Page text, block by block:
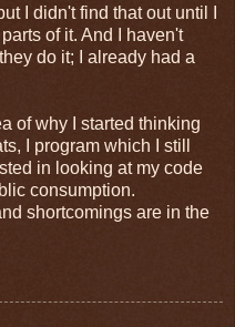
I didn't find that out until I
of it. And I haven't
do it; I already had a
of why I started thinking
I program which I still
in looking at my code
consumption.
shortcomings are in the